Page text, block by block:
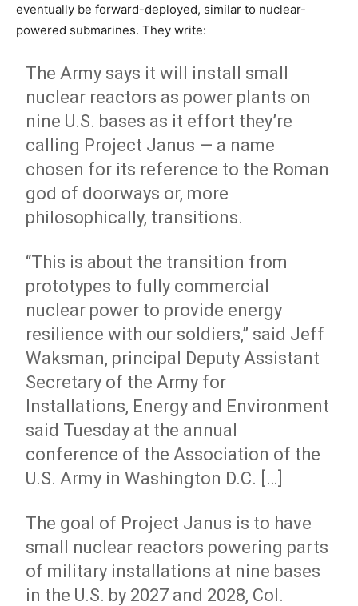
eventually be forward-deployed, similar to nuclear-
powered submarines. They write:
The Army says it will install small
nuclear reactors as power plants on
nine U.S. bases as it effort they’re
calling Project Janus — a name
chosen for its reference to the Roman
god of doorways or, more
philosophically, transitions.
“This is about the transition from
prototypes to fully commercial
nuclear power to provide energy
resilience with our soldiers,” said Jeff
Waksman, principal Deputy Assistant
Secretary of the Army for
Installations, Energy and Environment
said Tuesday at the annual
conference of the Association of the
U.S. Army in Washington D.C. […]
The goal of Project Janus is to have
small nuclear reactors powering parts
of military installations at nine bases
in the U.S. by 2027 and 2028, Col.